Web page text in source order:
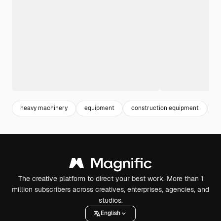
heavy machinery equipment construction equipment
The creative platform to direct your best work. More than 1
million subscribers across creatives, enterprises, agencies, and
studios.
English